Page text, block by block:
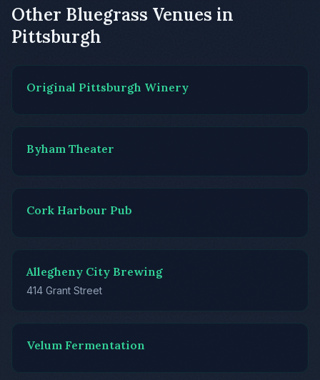
Other Bluegrass Venues in
Pittsburgh
Original Pittsburgh Winery
Byham Theater
Cork Harbour Pub
Allegheny City Brewing
414 Grant Street
Velum Fermentation